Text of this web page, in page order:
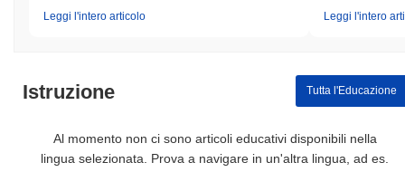
Leggi l'intero articolo Leggi l'intero
Istruzione Tutta l'Educazione
Al momento non ci sono articoli educativi disponibili nella
lingua selezionata. Prova a navigare in un'altra lingua, ad es.